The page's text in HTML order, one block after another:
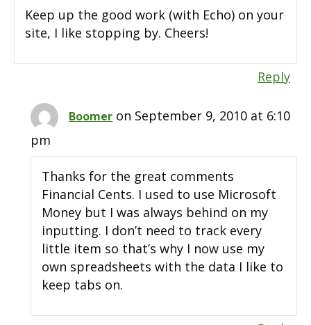
Keep up the good work (with Echo) on your
site, I like stopping by. Cheers!
Reply
Boomer on September 9, 2010 at 6:10
pm
Thanks for the great comments
Financial Cents. I used to use Microsoft
Money but I was always behind on my
inputting. I don’t need to track every
little item so that’s why I now use my
own spreadsheets with the data I like to
keep tabs on.